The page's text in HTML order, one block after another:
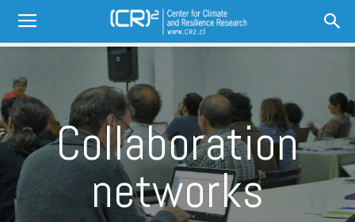
Collaboration
networks